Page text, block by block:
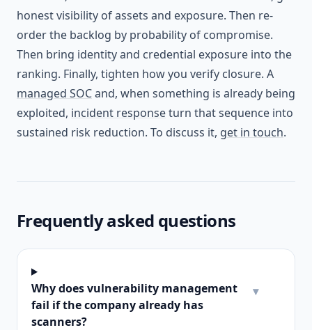
honest visibility of assets and exposure. Then re-
order the backlog by probability of compromise.
Then bring identity and credential exposure into the
ranking. Finally, tighten how you verify closure. A
managed SOCand, when something is already being
exploited, incident responseturn that sequence into
sustained risk reduction. To discuss it, get in touch.
Frequently asked questions
Why does vulnerability management
fail if the company already has
scanners?
▾